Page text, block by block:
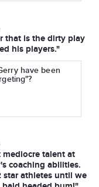
that is the dirty play
his players."
have been
talent at
coaching abilities.
athletes until we